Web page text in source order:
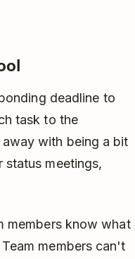
deadline to
task to the
with being a bit
meetings,
members know what
members can't